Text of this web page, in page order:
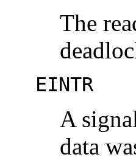
The
EINTR
A
data